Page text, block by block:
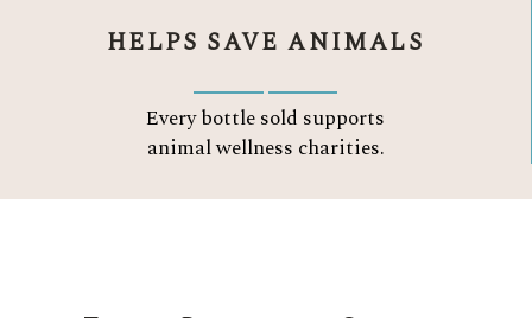
HELPS SAVE ANIMALS
Every bottle sold supports
animal wellness charities.